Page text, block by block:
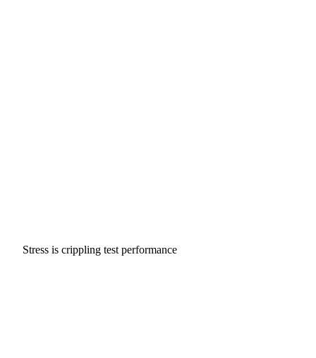
Stress is crippling test performance